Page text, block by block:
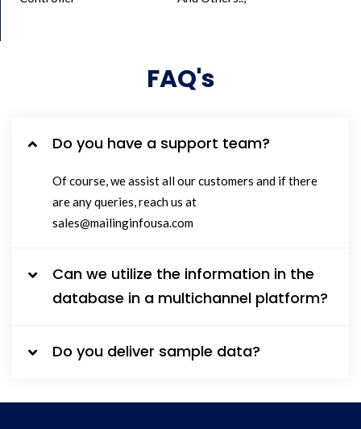
FAQ's
Do you have a support team?
Of course, we assist all our customers and if there
are any queries, reach us at
sales@mailinginfousa.com
Can we utilize the information in the
database in a multichannel platform?
Do you deliver sample data?